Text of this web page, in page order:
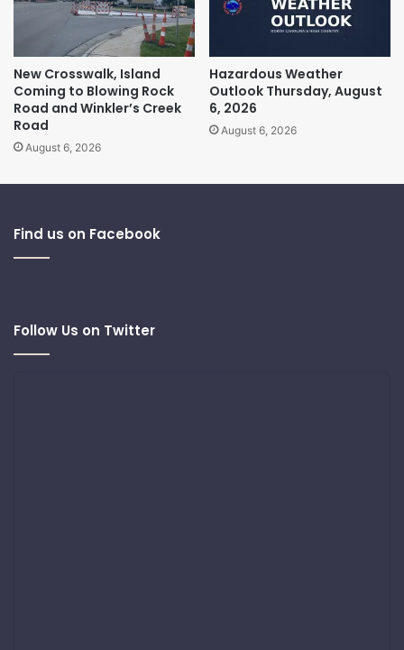
New Crosswalk, Island
Coming to Blowing Rock
Road and Winkler’s Creek
Road
August 6, 2026
Hazardous Weather
Outlook Thursday, August
6, 2026
August 6, 2026
Find us on Facebook
Follow Us on Twitter